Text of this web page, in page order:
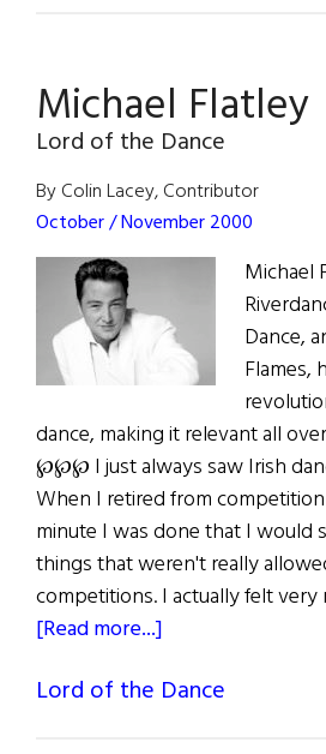
Michael Flatley
Lord of the Dance
By Colin Lacey, Contributor
October / November 2000
Michael
Dance,
Flames,
dance, making it relevant all
℘℘℘ I just always saw Irish
When I retired from
minute I was done that I would
things that weren't really
competitions. I actually felt
[Read more...]
Flatley
Lord of the Dance